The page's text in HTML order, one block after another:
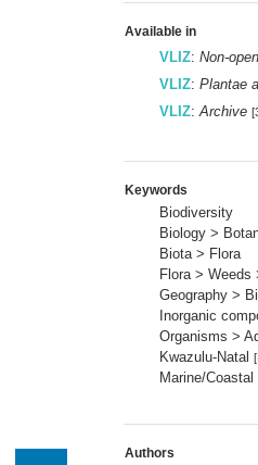
Available in
VLIZ: Non-
VLIZ: Plantae
VLIZ: Archive
Keywords
Biodiversity
Biology >
Biota > Flora
Flora > Weeds
Geography >
Inorganic
Organisms >
Kwazulu-Natal [
Marine/Coastal
Authors